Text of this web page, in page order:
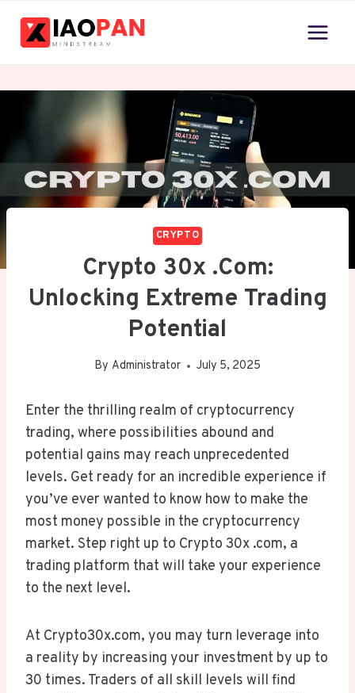
CRYPTO
Crypto 30x .com:
Unlocking Extreme Trading
Potential
By Administrator July 5, 2025
Enter the thrilling realm of cryptocurrency
trading, where possibilities abound and
potential gains may reach unprecedented
levels. Get ready for an incredible experience if
you’ve ever wanted to know how to make the
most money possible in the cryptocurrency
market. Step right up to Crypto 30x .com, a
trading platform that will take your experience
to the next level.
At Crypto30x.com, you may turn leverage into
a reality by increasing your investment by up to
30 times. Traders of all skill levels will find